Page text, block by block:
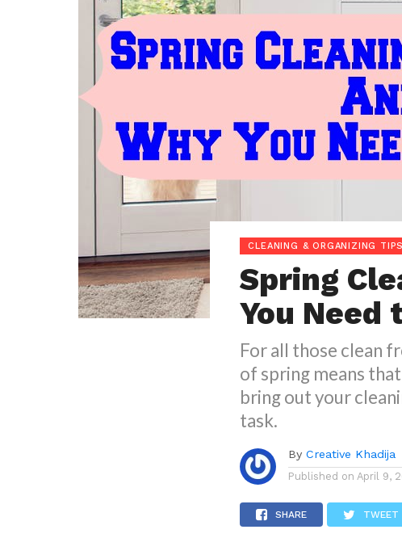
CLEANING & ORGANIZING TIPS
Spring
You Need
For all those clean
of spring means
bring out your
task.
By Creative Khadija
Published on April 9,
SHARE TWEET